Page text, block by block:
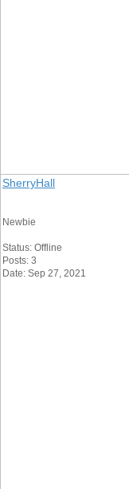
SherryHall
Newbie
Status: Offline
Posts: 3
Date: Sep 27, 2021